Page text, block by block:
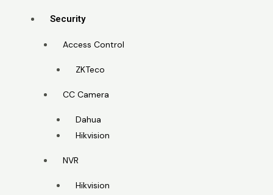
Security
Access Control
ZKTeco
CC Camera
Dahua
Hikvision
NVR
Hikvision